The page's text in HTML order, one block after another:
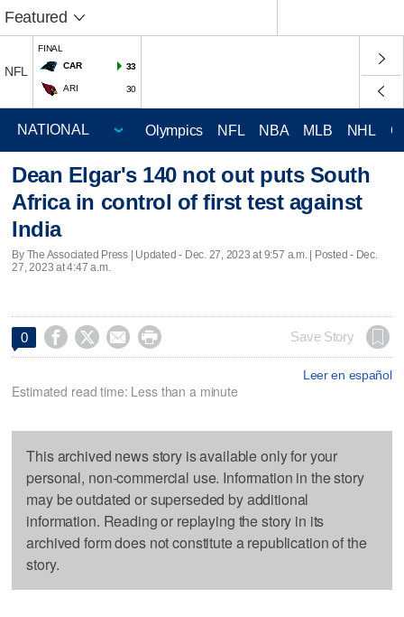
Featured
NFL
FINAL
CAR
33
ARI 30
Olympics NFL NBA MLB NHL
Dean Elgar's 140 not out puts South
Africa in control of first test against
India
By The Associated Press | Updated - Dec. 27, 2023 at 9:57 a.m. | Posted - Dec.
27, 2023 at 4:47 a.m.
0     Save Story
Leer en español
Estimated read time: Less than a minute
This archived news story is available only for your
personal, non-commercial use. Information in the story
may be outdated or superseded by additional
information. Reading or replaying the story in its
archived form does not constitute a republication of the
story.